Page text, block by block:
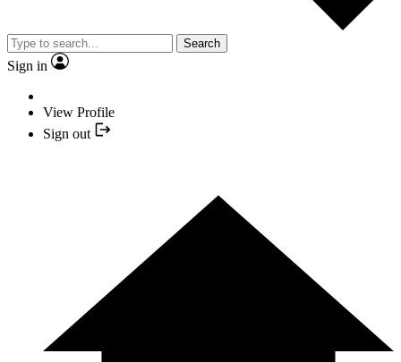
Search
Sign in
View Profile
Sign out